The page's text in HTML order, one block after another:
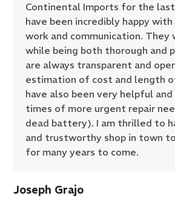
Continental Imports for the
have been incredibly happy
work and communication. They
while being both thorough and
are always transparent and
estimation of cost and length
have also been very helpful and
times of more urgent repair
dead battery). I am thrilled to
and trustworthy shop in town
for many years to come.
Joseph Grajo